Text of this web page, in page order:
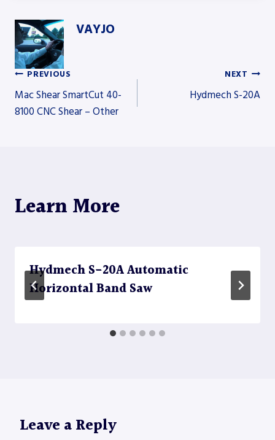
VAYJO
Post
PREVIOUS
Mac Shear SmartCut 40-
8100 CNC Shear – Other
NEXT
Hydmech S-20A
Learn More
Hydmech S-20A Automatic
Horizontal Band Saw
Leave a Reply